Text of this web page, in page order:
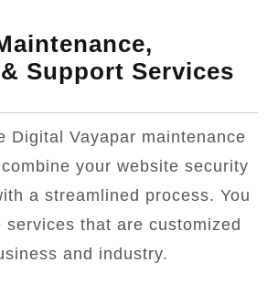
Support Services
Digital Vayapar maintenance
your website security
a streamlined process. You
services that are customized
and industry.